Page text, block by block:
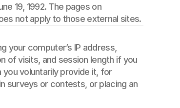
protection laws, notably the Swiss Federal Act on Data Protection (FADP) of June 19, 1992. The pages on
not apply to those external sites.
your computer’s IP address,
of visits, and session length if you
voluntarily provide it, for
surveys or contests, or placing an